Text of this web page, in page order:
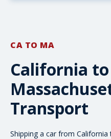
CA TO MA
California to
Transport
Shipping a car from